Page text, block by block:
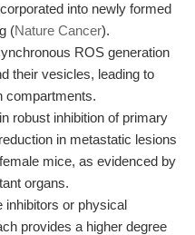
into newly formed
(Nature Cancer).
ROS generation
their vesicles, leading to
compartments.
robust inhibition of primary
in metastatic lesions
mice, as evidenced by
organs.
inhibitors or physical
provides a higher degree